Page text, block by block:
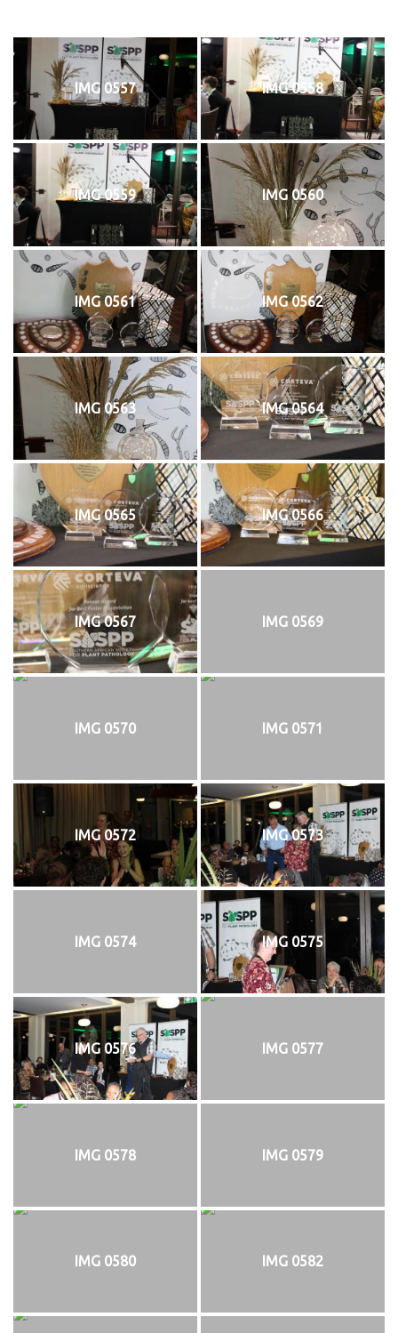
IMG 0557 IMG 0558
IMG 0559 IMG 0560
IMG 0561 IMG 0562
IMG 0563 IMG 0564
IMG 0565 IMG 0566
IMG 0567 IMG 0569
IMG 0570 IMG 0571
IMG 0572 IMG 0573
IMG 0574 IMG 0575
IMG 0576 IMG 0577
IMG 0578 IMG 0579
IMG 0580 IMG 0582